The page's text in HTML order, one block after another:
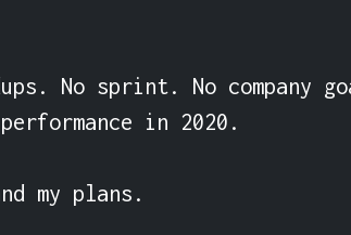
No sprint. No company
in 2020.
my plans.